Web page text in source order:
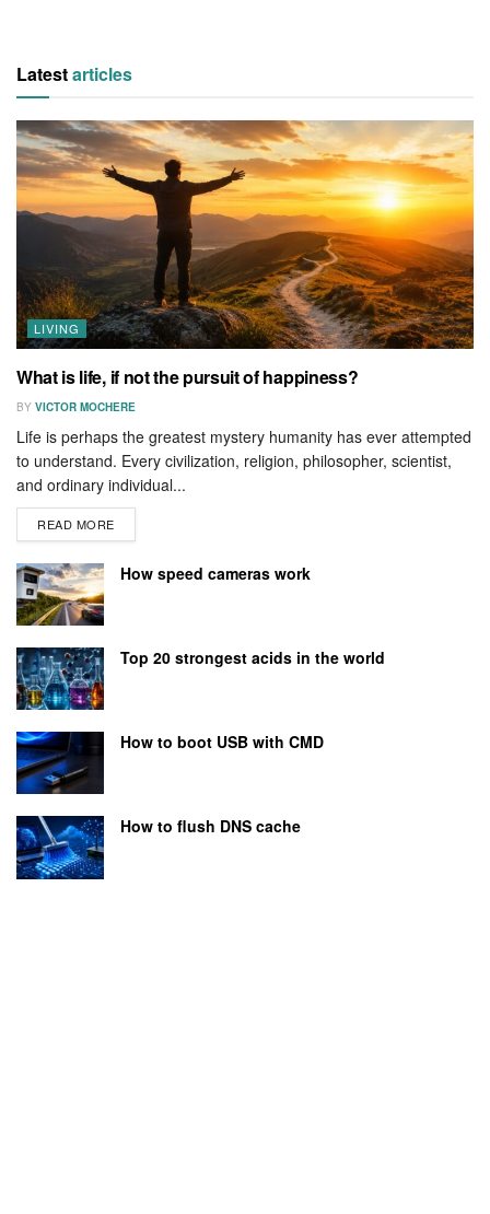
Latestarticles
LIVING
What is life, if not the pursuit of happiness?
BY VICTOR MOCHERE
Life is perhaps the greatest mystery humanity has ever attempted
to understand. Every civilization, religion, philosopher, scientist,
and ordinary individual...
READ MORE
How speed cameras work
Top 20 strongest acids in the world
How to boot USB with CMD
How to flush DNS cache